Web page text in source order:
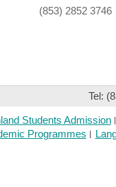
(853) 2852 3746
Tel:
Students Admission
Programmes